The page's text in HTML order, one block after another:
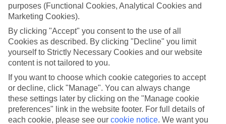
purposes (Functional Cookies, Analytical Cookies and
Marketing Cookies).
By clicking "Accept" you consent to the use of all
Cookies as described. By clicking "Decline" you limit
yourself to Strictly Necessary Cookies and our website
content is not tailored to you.
If you want to choose which cookie categories to accept
or decline, click "Manage". You can always change
these settings later by clicking on the "Manage cookie
preferences" link in the website footer. For full details of
each cookie, please see our cookie notice. We want you